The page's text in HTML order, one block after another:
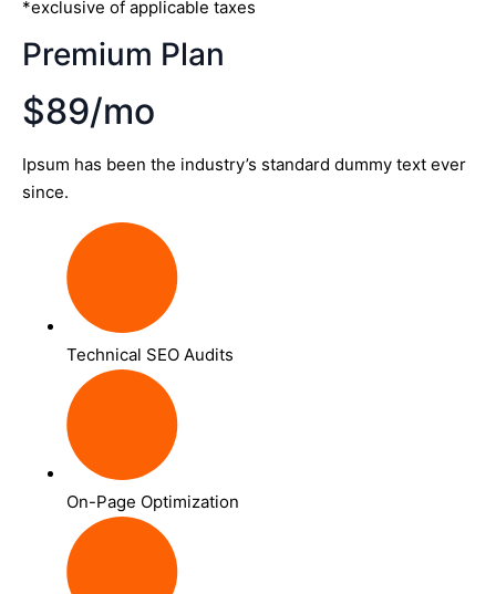
*exclusive of applicable taxes
Premium Plan
$89/mo
Ipsum has been the industry’s standard dummy text ever
since.
Technical SEO Audits
On-Page Optimization